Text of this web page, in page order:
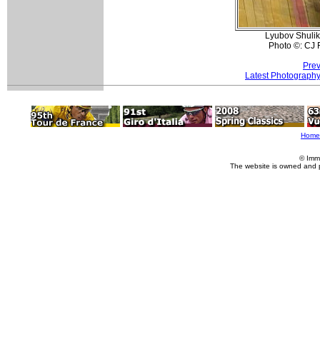
Lyubov
Photo ©: CJ
Latest Photography
Home
©
The website is owned and